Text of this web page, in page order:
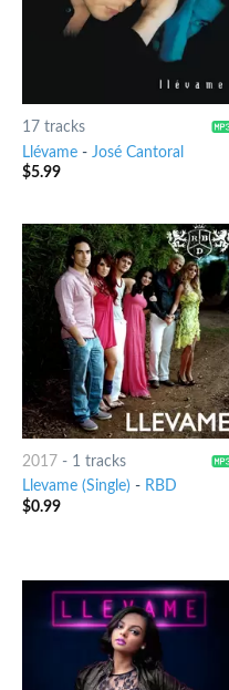
17 tracks
Llévame- José Cantoral
$5.99
2017 - 1 tracks
Llevame (Single) - RBD
$0.99